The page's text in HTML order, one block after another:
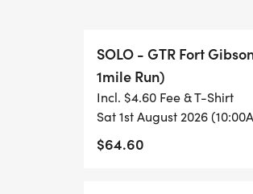
We brought back
male/female. Both
Teammates will also
SOLO - GTR Fort
1mile Run)
Incl. $4.60 Fee & T-Shirt
Sat 1st August 2026
$64.60